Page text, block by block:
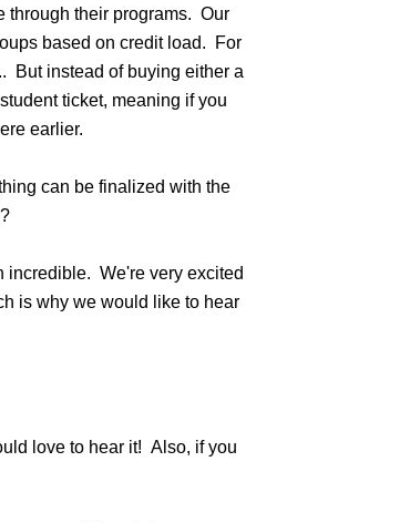
through their programs. Our
based on credit load. For
But instead of buying either a
ticket, meaning if you
earlier.
can be finalized with the
incredible. We're very excited
is why we would like to hear
love to hear it! Also, if you